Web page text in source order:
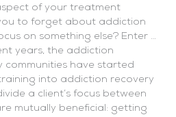
of your treatment
to forget about addiction
on something else? Enter …
years, the addiction
have started
into addiction recovery
a client’s focus between
mutually beneficial: getting